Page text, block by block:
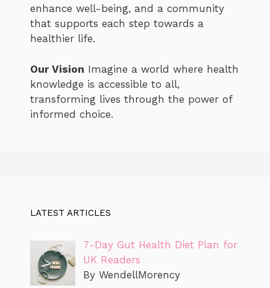
enhance well-being, and a community
that supports each step towards a
healthier life.
Our Vision Imagine a world where health
knowledge is accessible to all,
transforming lives through the power of
informed choice.
LATEST ARTICLES
7-Day Gut Health Diet Plan for
UK Readers
By WendellMorency